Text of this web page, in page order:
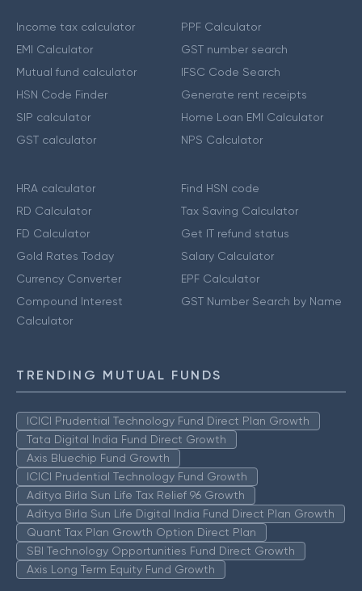
Income tax calculator
EMI Calculator
Mutual fund calculator
HSN Code Finder
SIP calculator
GST calculator
PPF Calculator
GST number search
IFSC Code Search
Generate rent receipts
Home Loan EMI Calculator
NPS Calculator
HRA calculator
RD Calculator
FD Calculator
Gold Rates Today
Currency Converter
Compound Interest
Calculator
Find HSN code
Tax Saving Calculator
Get IT refund status
Salary Calculator
EPF Calculator
GST Number Search by Name
TRENDING MUTUAL FUNDS
ICICI Prudential Technology Fund Direct Plan Growth
Tata Digital India Fund Direct Growth
Axis Bluechip Fund Growth
ICICI Prudential Technology Fund Growth
Aditya Birla Sun Life Tax Relief 96 Growth
Aditya Birla Sun Life Digital India Fund Direct Plan Growth
Quant Tax Plan Growth Option Direct Plan
SBI Technology Opportunities Fund Direct Growth
Axis Long Term Equity Fund Growth